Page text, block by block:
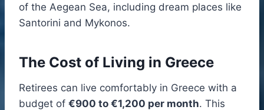
of the Aegean Sea, including dream places like
Santorini and Mykonos.
The Cost of Living in Greece
Retirees can live comfortably in Greece with a
budget of €900 to €1,200 per month. This